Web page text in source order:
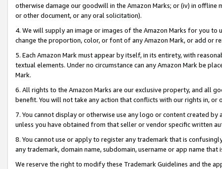
otherwise damage our goodwill in the Amazon Marks; or (iv) in offline
or other document, or any oral solicitation).
4. We will supply an image or images of the Amazon Marks for you to
change the proportion, color, or font of any Amazon Mark, or add or
5. Each Amazon Mark must appear by itself, in its entirety, with
textual elements. Under no circumstance can any Amazon Mark be
Mark.
6. All rights to the Amazon Marks are our exclusive property, and all
benefit. You will not take any action that conflicts with our rights in, or
7. You cannot display or otherwise use any logo or content created
unless you have obtained from that seller or vendor specific written
8. You cannot use or apply to register any trademark that is
any trademark, domain name, subdomain, username or app name
We reserve the right to modify these Trademark Guidelines and the